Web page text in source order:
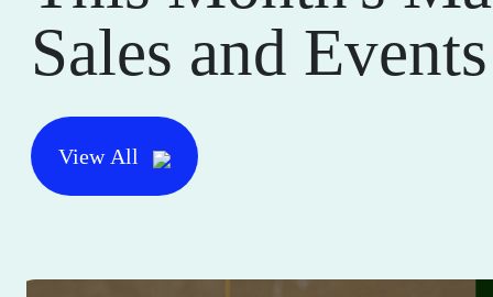
Sales and Events
View All